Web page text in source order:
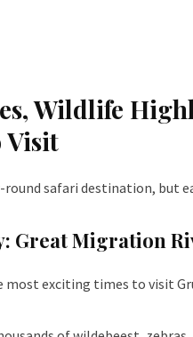
Wildlife
Visit
round safari destination, but
Great Migration
most exciting times to visit